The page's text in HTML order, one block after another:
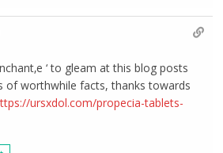
‘ to gleam at this blog posts
of worthwhile facts, thanks towards
ursxdol.com/propecia-tablets-